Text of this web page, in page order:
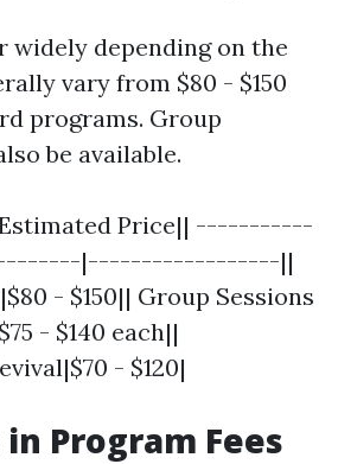
widely depending on the
vary from $80 - $150
programs. Group
be available.
Price|| -----------
|------------------||
- $150|| Group Sessions
- $140 each||
- $120|
Program Fees